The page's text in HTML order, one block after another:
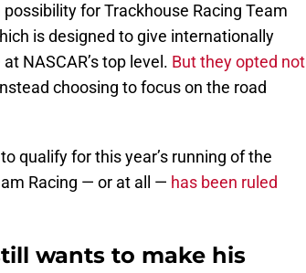
for Trackhouse Racing Team
is designed to give internationally
NASCAR’s top level. But they opted not
choosing to focus on the road
qualify for this year’s running of the
Racing — or at all — has been ruled
wants to make his